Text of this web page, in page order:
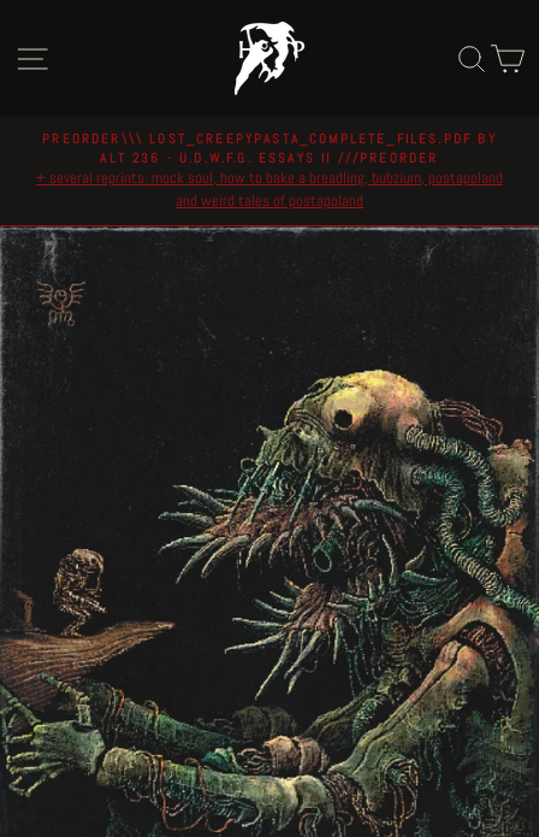
content
Pause
slideshow
PREORDER\\\ LOST_CREEPYPASTA_COMPLETE_FILES.PDF BY
ALT 236 - U.D.W.F.G. ESSAYS II ///PREORDER
+ several reprints: mock soul, how to bake a breadling, bubzium, postapoland
and weird tales of postapoland